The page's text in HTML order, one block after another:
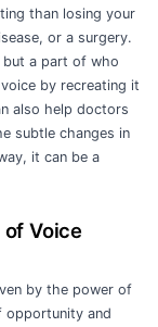
than losing your
or a surgery.
but a part of who
by recreating it
also help doctors
subtle changes in
it can be a
Voice
by the power of
opportunity and